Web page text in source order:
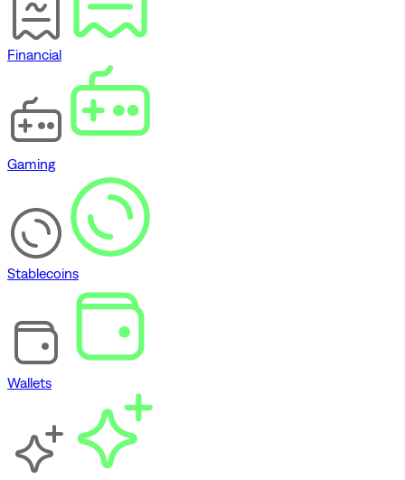
Financial
Gaming
Stablecoins
Wallets